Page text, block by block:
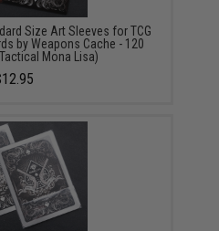
Size Art Sleeves for TCG
by Weapons Cache - 120
Mona Lisa)